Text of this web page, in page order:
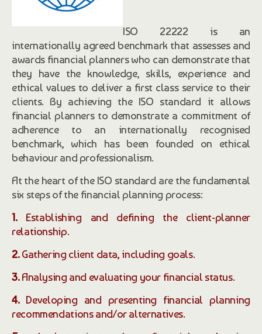
ISO 22222 is an
internationally agreed benchmark that assesses and
awards financial planners who can demonstrate that
they have the knowledge, skills, experience and
ethical values to deliver a first class service to their
clients. By achieving the ISO standard it allows
financial planners to demonstrate a commitment of
adherence to an internationally recognised
benchmark, which has been founded on ethical
behaviour and professionalism.
At the heart of the ISO standard are the fundamental
six steps of the financial planning process:
1.Establishing and defining the client-planner
relationship.
2.Gathering client data, including goals.
3.Analysing and evaluating your financial status.
4.Developing and presenting financial planning
recommendations and/or alternatives.